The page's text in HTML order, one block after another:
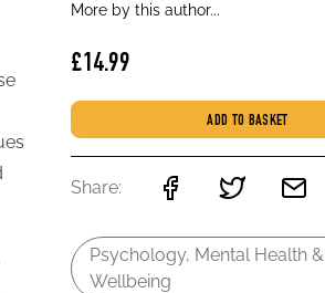
More by this author...
£14.99
ADD TO BASKET
Share:
Psychology, Mental Health &
Wellbeing